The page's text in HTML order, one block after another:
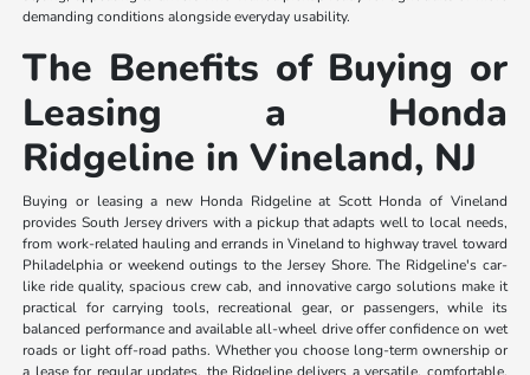
demanding conditions alongside everyday usability.
The Benefits of Buying or
Leasing a Honda
Ridgeline in Vineland, NJ
Buying or leasing a new Honda Ridgeline at Scott Honda of Vineland
provides South Jersey drivers with a pickup that adapts well to local needs,
from work-related hauling and errands in Vineland to highway travel toward
Philadelphia or weekend outings to the Jersey Shore. The Ridgeline's car-
like ride quality, spacious crew cab, and innovative cargo solutions make it
practical for carrying tools, recreational gear, or passengers, while its
balanced performance and available all-wheel drive offer confidence on wet
roads or light off-road paths. Whether you choose long-term ownership or
a lease for regular updates, the Ridgeline delivers a versatile, comfortable,